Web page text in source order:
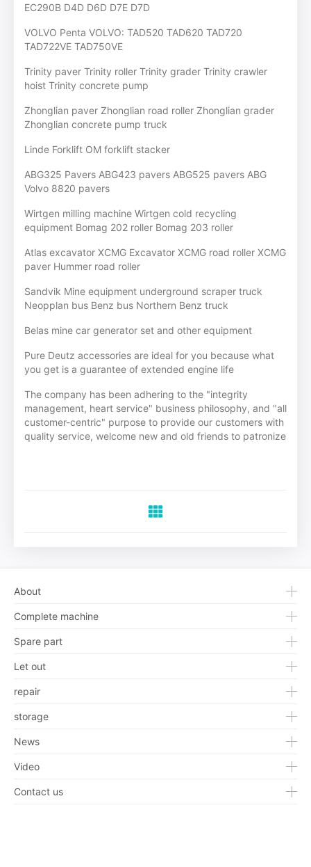
EC290B D4D D6D D7E D7D
VOLVO Penta VOLVO: TAD520 TAD620 TAD720
TAD722VE TAD750VE
Trinity paver Trinity roller Trinity grader Trinity crawler
hoist Trinity concrete pump
Zhonglian paver Zhonglian road roller Zhonglian grader
Zhonglian concrete pump truck
Linde Forklift OM forklift stacker
ABG325 Pavers ABG423 pavers ABG525 pavers ABG
Volvo 8820 pavers
Wirtgen milling machine Wirtgen cold recycling
equipment Bomag 202 roller Bomag 203 roller
Atlas excavator XCMG Excavator XCMG road roller XCMG
paver Hummer road roller
Sandvik Mine equipment underground scraper truck
Neopplan bus Benz bus Northern Benz truck
Belas mine car generator set and other equipment
Pure Deutz accessories are ideal for you because what
you get is a guarantee of extended engine life
The company has been adhering to the "integrity
management, heart service" business philosophy, and "all
customer-centric" purpose to provide our customers with
quality service, welcome new and old friends to patronize
About
Complete machine
Spare part
Let out
repair
storage
News
Video
Contact us